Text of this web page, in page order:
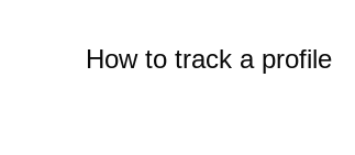
How to track a profile